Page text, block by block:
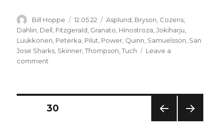
Author
Bill Hoppe
Posted
on
12.05.22 Categories
Asplund, Bryson, Cozens,
Dahlin, Dell, Fitzgerald, Granato, Hinostroza,Jokiharju,
Luukkonen, Peterka, Pilut, Power, Quinn, Samuelsson, San
Jose Sharks, Skinner,Thompson,Tuch
Leave a
comment
more
Posts
PAGE30